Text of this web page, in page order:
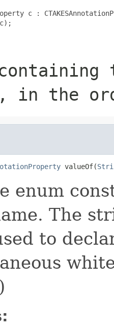
c :
in the
valueOf(
enum
The
to